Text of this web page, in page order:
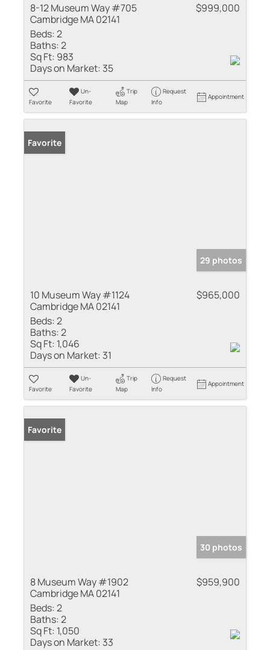
8-12 Museum Way #705
Cambridge MA 02141
$999,000
Beds:2
Baths:2
Sq Ft: 983
Days on Market: 35
Favorite
Un-
Favorite
Trip
Map
Request
Info
Appointment
Favorite
29 photos
10 Museum Way #1124
Cambridge MA 02141
$965,000
Beds:2
Baths:2
Sq Ft: 1,046
Days on Market: 31
Favorite
Un-
Favorite
Trip
Map
Request
Info
Appointment
Favorite
30 photos
8 Museum Way #1902
Cambridge MA 02141
$959,900
Beds:2
Baths:2
Sq Ft: 1,050
Days on Market: 33